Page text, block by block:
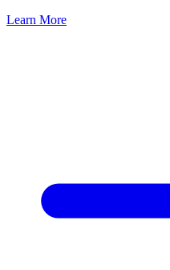
Learn More